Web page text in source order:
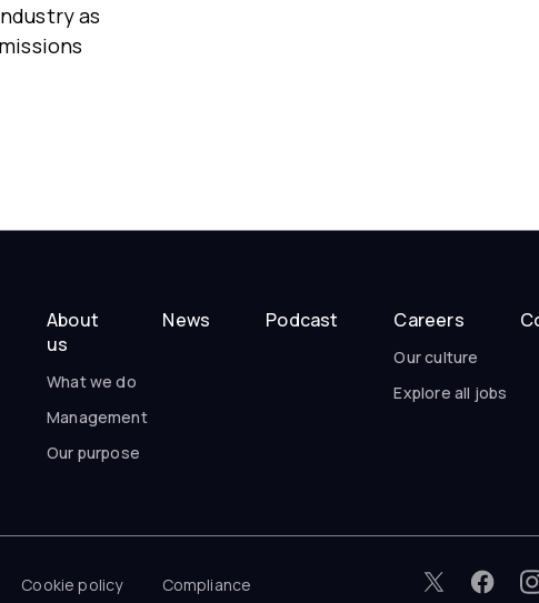
as
About
us
What we do
Management
Our purpose
News Podcast Careers
Our culture
Explore all jobs
Cookie policy Compliance